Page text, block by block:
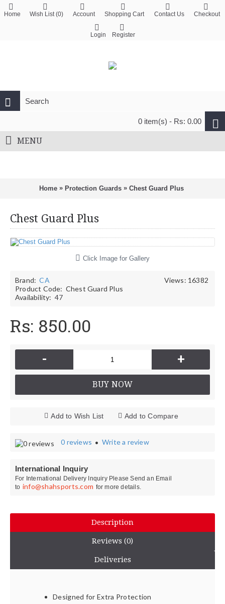
Home Wish List (0) Account Shopping Cart Contact Us Checkout
Login Register
0 item(s) - Rs: 0.00
MENU
Home » Protection Guards » Chest Guard Plus
Chest Guard Plus
Click Image for Gallery
Views: 16382
Brand: CA
Product Code: Chest Guard Plus
Availability: 47
Rs: 850.00
- +
BUY NOW
Add to Wish List Add to Compare
0 reviews •Write a review
International Inquiry
For International Delivery Inquiry Please Send an Email
to info@shahsports.com for more details.
Description
Reviews (0)
Deliveries
Designed for Extra Protection